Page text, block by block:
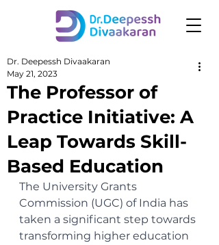
The Professor of
Practice Initiative: A
Leap Towards Skill-
Based Education
Dr. Deepessh Divaakaran
May 21, 2023
The University Grants
Commission (UGC) of India has
taken a significant step towards
transforming higher education